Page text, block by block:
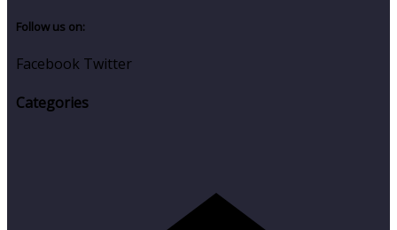
Follow us on:
Facebook Twitter
Categories